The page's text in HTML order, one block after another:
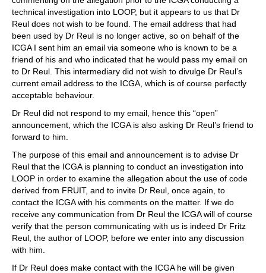
technical investigation into LOOP, but it appears to us that Dr
Reul does not wish to be found. The email address that had
been used by Dr Reul is no longer active, so on behalf of the
ICGA I sent him an email via someone who is known to be a
friend of his and who indicated that he would pass my email on
to Dr Reul. This intermediary did not wish to divulge Dr Reul’s
current email address to the ICGA, which is of course perfectly
acceptable behaviour.
Dr Reul did not respond to my email, hence this “open”
announcement, which the ICGA is also asking Dr Reul’s friend to
forward to him.
The purpose of this email and announcement is to advise Dr
Reul that the ICGA is planning to conduct an investigation into
LOOP in order to examine the allegation about the use of code
derived from FRUIT, and to invite Dr Reul, once again, to
contact the ICGA with his comments on the matter. If we do
receive any communication from Dr Reul the ICGA will of course
verify that the person communicating with us is indeed Dr Fritz
Reul, the author of LOOP, before we enter into any discussion
with him.
If Dr Reul does make contact with the ICGA he will be given